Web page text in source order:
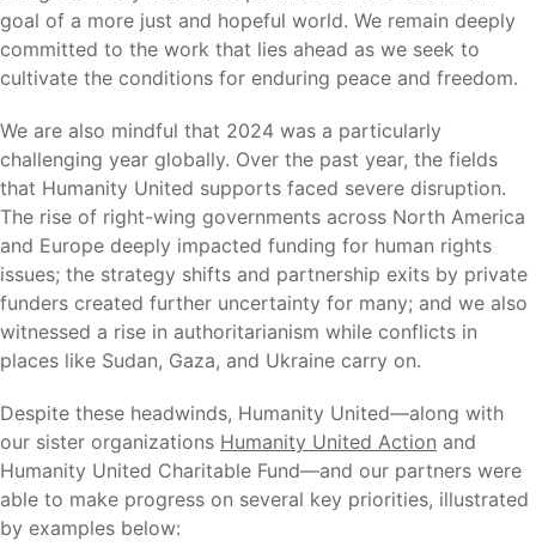
goal of a more just and hopeful world. We remain deeply
committed to the work that lies ahead as we seek to
cultivate the conditions for enduring peace and freedom.
We are also mindful that 2024 was a particularly
challenging year globally. Over the past year, the fields
that Humanity United supports faced severe disruption.
The rise of right-wing governments across North America
and Europe deeply impacted funding for human rights
issues; the strategy shifts and partnership exits by private
funders created further uncertainty for many; and we also
witnessed a rise in authoritarianism while conflicts in
places like Sudan, Gaza, and Ukraine carry on.
Despite these headwinds, Humanity United—along with
our sister organizations Humanity United Action and
Humanity United Charitable Fund—and our partners were
able to make progress on several key priorities, illustrated
by examples below: